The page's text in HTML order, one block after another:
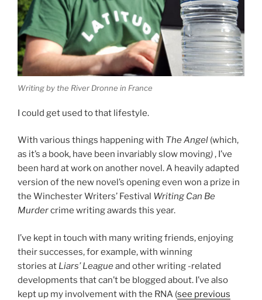
Writing by the River Dronne in France
I could get used to that lifestyle.
With various things happening with The Angel (which,
as it’s a book, have been invariably slow moving), I’ve
been hard at work on another novel. A heavily adapted
version of the new novel’s opening even won a prize in
the Winchester Writers’ Festival Writing Can Be
Murdercrime writing awards this year.
I’ve kept in touch with many writing friends, enjoying
their successes, for example, with winning
stories at Liars’ Leagueand other writing -related
developments that can’t be blogged about. I’ve also
kept up my involvement with the RNA (see previous